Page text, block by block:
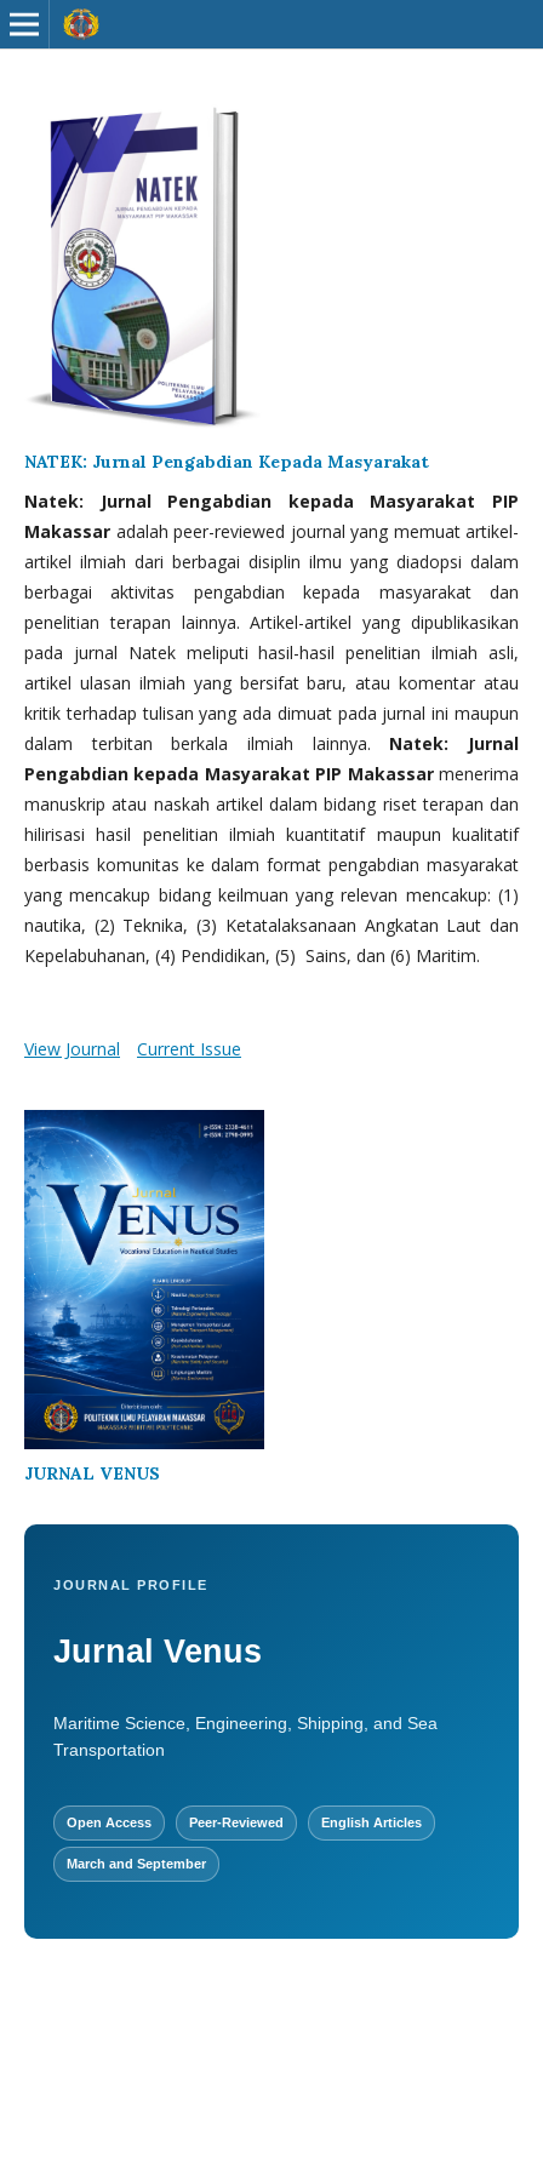
NATEK: Jurnal Pengabdian Kepada Masyarakat
Natek: Jurnal Pengabdian kepada Masyarakat PIP
Makassar adalah peer-reviewed journal yang memuat artikel-
artikel ilmiah dari berbagai disiplin ilmu yang diadopsi dalam
berbagai aktivitas pengabdian kepada masyarakat dan
penelitian terapan lainnya. Artikel-artikel yang dipublikasikan
pada jurnal Natek meliputi hasil-hasil penelitian ilmiah asli,
artikel ulasan ilmiah yang bersifat baru, atau komentar atau
kritik terhadap tulisan yang ada dimuat pada jurnal ini maupun
dalam terbitan berkala ilmiah lainnya. Natek: Jurnal
Pengabdian kepada Masyarakat PIP Makassarmenerima
manuskrip atau naskah artikel dalam bidang riset terapan dan
hilirisasi hasil penelitian ilmiah kuantitatif maupun kualitatif
berbasis komunitas ke dalam format pengabdian masyarakat
yang mencakup bidang keilmuan yang relevan mencakup: (1)
nautika, (2) Teknika, (3) Ketatalaksanaan Angkatan Laut dan
Kepelabuhanan, (4) Pendidikan, (5) Sains, dan (6) Maritim.
View Journal Current Issue
JURNAL VENUS
JOURNAL PROFILE
Jurnal Venus
Maritime Science, Engineering, Shipping, and Sea
Transportation
Open Access Peer-Reviewed English Articles
March and September